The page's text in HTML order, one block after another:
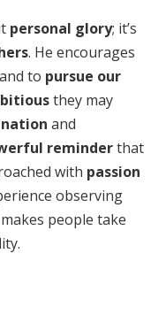
personal glory; it’s
. He encourages
and to pursue our
they may
and
reminderthat
with passion
observing
people take